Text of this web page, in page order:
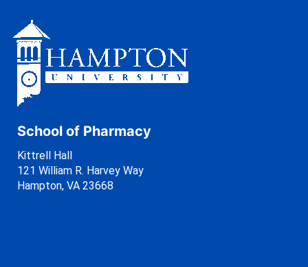
School of Pharmacy
Kittrell Hall
121 William R. Harvey Way
Hampton, VA 23668